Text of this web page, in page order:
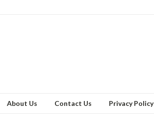
About Us Contact Us Privacy Policy